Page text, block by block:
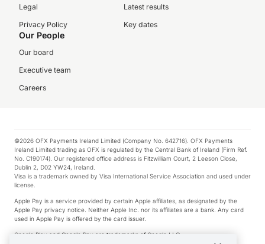
Legal
Privacy Policy
Latest results
Key dates
Our People
Our board
Executive team
Careers
©2026 OFX Payments Ireland Limited (Company No. 642716). OFX Payments
Ireland Limited trading as OFX is regulated by the Central Bank of Ireland (Firm Ref.
No. C190174). Our registered office address is Fitzwilliam Court, 2 Leeson Close,
Dublin 2, D02 YW24, Ireland.
Visa is a trademark owned by Visa International Service Association and used under
license.
Apple Pay is a service provided by certain Apple affiliates, as designated by the
Apple Pay privacy notice. Neither Apple Inc. nor its affiliates are a bank. Any card
used in Apple Pay is offered by the card issuer.
Google Play and Google Pay are trademarks of Google LLC.